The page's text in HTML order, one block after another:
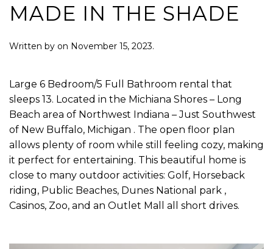
MADE IN THE SHADE
Written by on November 15, 2023.
Large 6 Bedroom/5 Full Bathroom rental that
sleeps 13. Located in the Michiana Shores – Long
Beach area of Northwest Indiana – Just Southwest
of New Buffalo, Michigan . The open floor plan
allows plenty of room while still feeling cozy, making
it perfect for entertaining. This beautiful home is
close to many outdoor activities: Golf, Horseback
riding, Public Beaches, Dunes National park ,
Casinos, Zoo, and an Outlet Mall all short drives.